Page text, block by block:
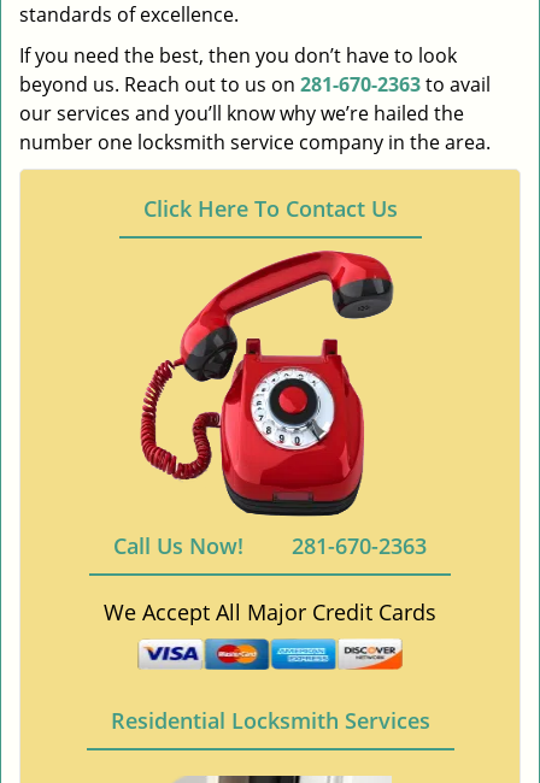
standards of excellence.
If you need the best, then you don’t have to look
beyond us. Reach out to us on 281-670-2363to avail
our services and you’ll know why we’re hailed the
number one locksmith service company in the area.
Click Here To Contact Us
Call Us Now! 281-670-2363
We Accept All Major Credit Cards
Residential Locksmith Services